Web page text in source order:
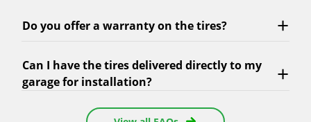
Do you offer a warranty on the tires?
Can I have the tires delivered directly to my
garage for installation?